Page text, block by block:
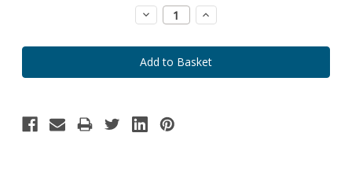
Decrease
Quantity:
Increase
Quantity: